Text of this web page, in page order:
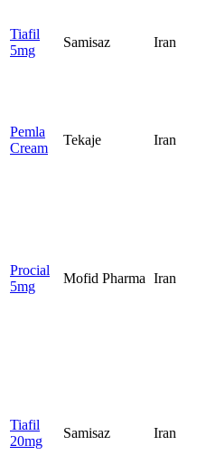
Tiafil
5mg
Samisaz Iran
Pemla
Cream
Tekaje Iran
Procial
5mg
Mofid Pharma Iran
Tiafil
20mg
Samisaz Iran